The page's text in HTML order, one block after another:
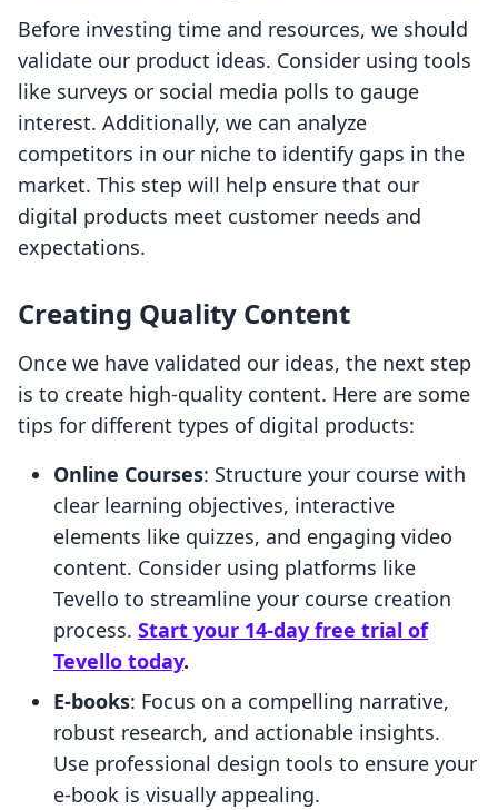
Before investing time and resources, we should
validate our product ideas. Consider using tools
like surveys or social media polls to gauge
interest. Additionally, we can analyze
competitors in our niche to identify gaps in the
market. This step will help ensure that our
digital products meet customer needs and
expectations.
Creating Quality Content
Once we have validated our ideas, the next step
is to create high-quality content. Here are some
tips for different types of digital products:
Online Courses: Structure your course with
clear learning objectives, interactive
elements like quizzes, and engaging video
content. Consider using platforms like
Tevello to streamline your course creation
process. Start your 14-day free trial of
Tevello today.
E-books: Focus on a compelling narrative,
robust research, and actionable insights.
Use professional design tools to ensure your
e-book is visually appealing.